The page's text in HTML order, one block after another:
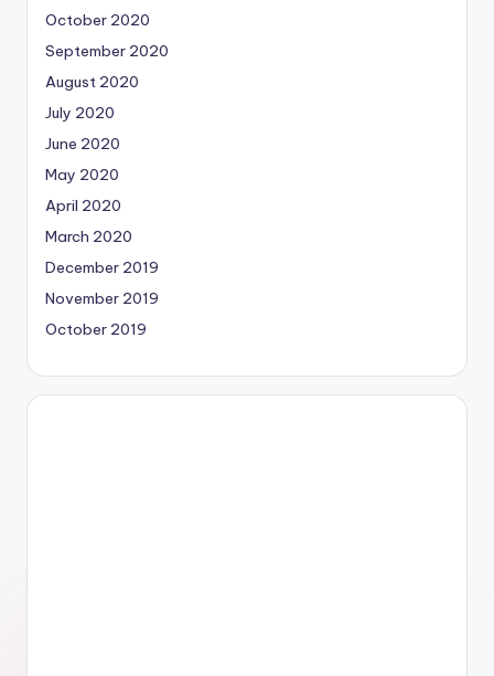
October 2020
September 2020
August 2020
July 2020
June 2020
May 2020
April 2020
March 2020
December 2019
November 2019
October 2019